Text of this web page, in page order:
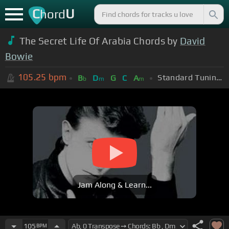
ChordU
The Secret Life Of Arabia Chords by David
Bowie
105.25 bpm Bb Dm G C Am Standard Tuning (EADGBE)
Jam Along & Learn...
105 BPM